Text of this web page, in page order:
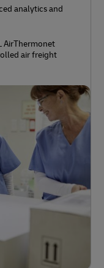
analytics and
AirThermonet
air freight